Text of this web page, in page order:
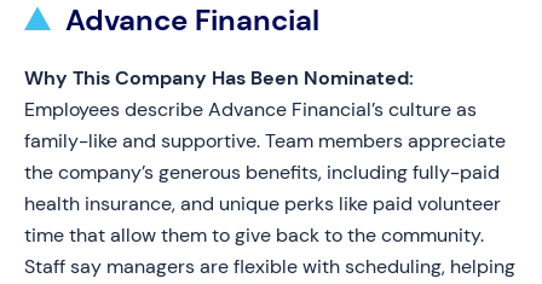
Advance Financial
Why This Company Has Been Nominated:
Employees describe Advance Financial’s culture as
family-like and supportive. Team members appreciate
the company’s generous benefits, including fully-paid
health insurance, and unique perks like paid volunteer
time that allow them to give back to the community.
Staff say managers are flexible with scheduling, helping